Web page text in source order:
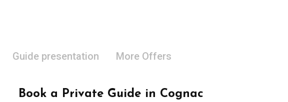
Guide presentation More Offers
Book a Private Guide in Cognac